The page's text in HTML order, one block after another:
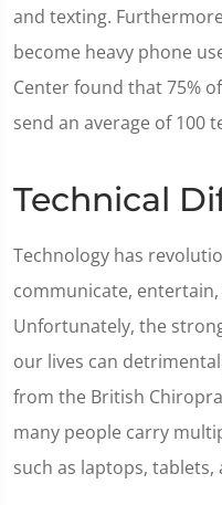
and texting.
become heavy phone
Center found that 75%
send an average of 100
Technical
Technology has
communicate,
Unfortunately, the
our lives can
from the British
many people carry
such as laptops, tablets,